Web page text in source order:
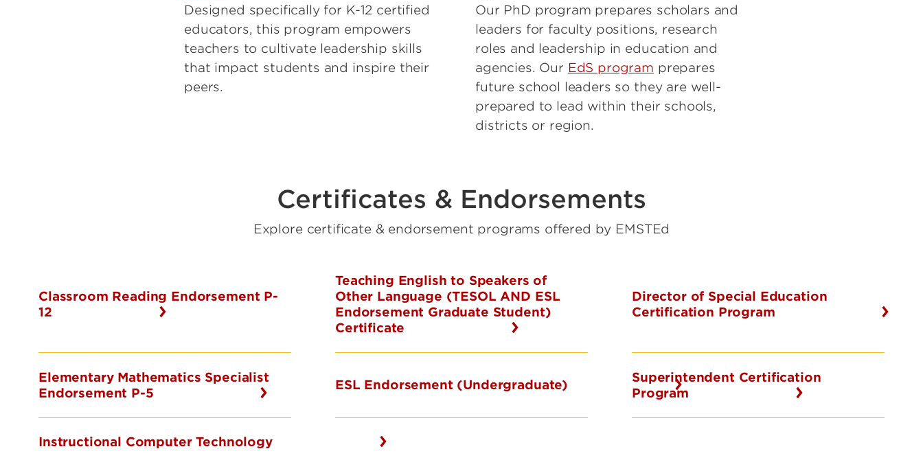
Designed specifically for K-12 certified
educators, this program empowers
teachers to cultivate leadership skills
that impact students and inspire their
peers.
Our PhD program prepares scholars and
leaders for faculty positions, research
roles and leadership in education and
agencies. Our EdS program prepares
future school leaders so they are well-
prepared to lead within their schools,
districts or region.
Certificates & Endorsements
Explore certificate & endorsement programs offered by EMSTEd
Classroom Reading Endorsement P-
12
Teaching English to Speakers of
Other Language (TESOL AND ESL
Endorsement Graduate Student)
Certificate
Director of Special Education
Certification Program
Elementary Mathematics Specialist
Endorsement P-5
ESL Endorsement (Undergraduate)
Superintendent Certification
Program
Instructional Computer Technology